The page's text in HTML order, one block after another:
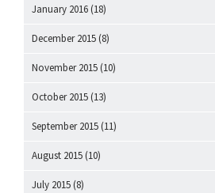
January 2016 (18)
December 2015 (8)
November 2015 (10)
October 2015 (13)
September 2015 (11)
August 2015 (10)
July 2015 (8)